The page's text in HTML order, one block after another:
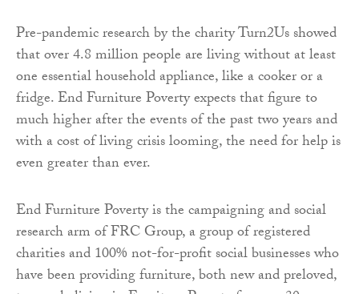
Pre-pandemic research by the charity Turn2Us showed
that over 4.8 million people are living without at least
one essential household appliance, like a cooker or a
fridge. End Furniture Poverty expects that figure to
much higher after the events of the past two years and
with a cost of living crisis looming, the need for help is
even greater than ever.
End Furniture Poverty is the campaigning and social
research arm of FRC Group, a group of registered
charities and 100% not-for-profit social businesses who
have been providing furniture, both new and preloved,